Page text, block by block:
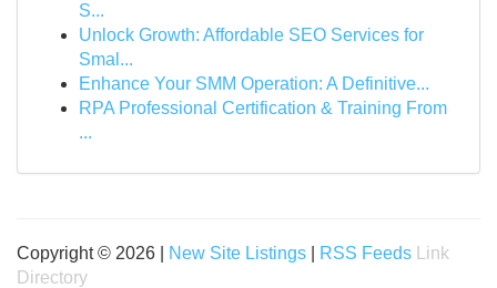
S...
Unlock Growth: Affordable SEO Services for
Smal...
Enhance Your SMM Operation: A Definitive...
RPA Professional Certification & Training From
...
Copyright © 2026 | New Site Listings RSS Feeds
Link
Directory